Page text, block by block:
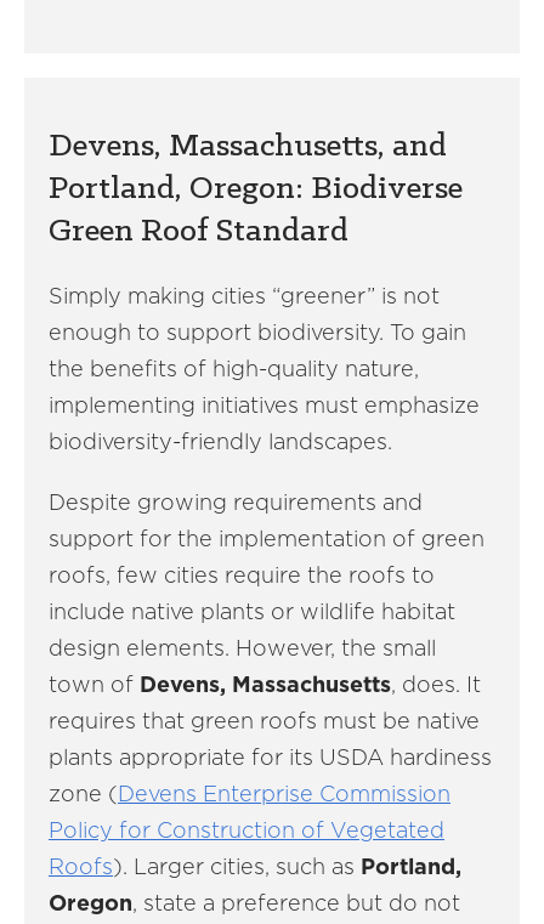
Devens, Massachusetts, and
Portland, Oregon: Biodiverse
Green Roof Standard
Simply making cities “greener” is not
enough to support biodiversity. To gain
the benefits of high-quality nature,
implementing initiatives must emphasize
biodiversity-friendly landscapes.
Despite growing requirements and
support for the implementation of green
roofs, few cities require the roofs to
include native plants or wildlife habitat
design elements. However, the small
town of Devens, Massachusetts, does. It
requires that green roofs must be native
plants appropriate for its USDA hardiness
zone (Devens Enterprise Commission
Policy for Construction of Vegetated
Roofs). Larger cities, such as Portland,
Oregon, state a preference but do not